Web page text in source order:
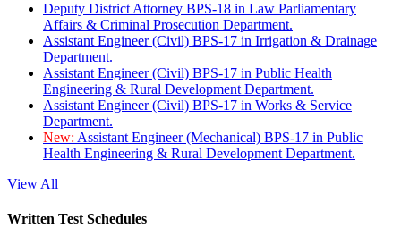
Deputy District Attorney BPS-18 in Law Parliamentary
Affairs & Criminal Prosecution Department.
Assistant Engineer (Civil) BPS-17 in Irrigation & Drainage
Department.
Assistant Engineer (Civil) BPS-17 in Public Health
Engineering & Rural Development Department.
Assistant Engineer (Civil) BPS-17 in Works & Service
Department.
New: Assistant Engineer (Mechanical) BPS-17 in Public
Health Engineering & Rural Development Department.
View All
Written Test Schedules